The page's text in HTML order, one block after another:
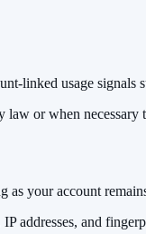
linked usage signals
law or when
as your account
addresses, and